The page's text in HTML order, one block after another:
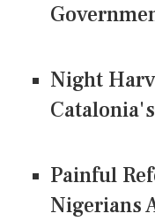
Night
Painful
Nigerians